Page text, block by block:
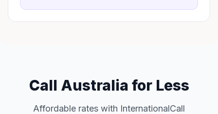
Call Australia for Less
Affordable rates with InternationalCall